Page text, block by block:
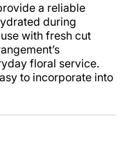
a reliable
during
with fresh cut
floral service.
to incorporate into